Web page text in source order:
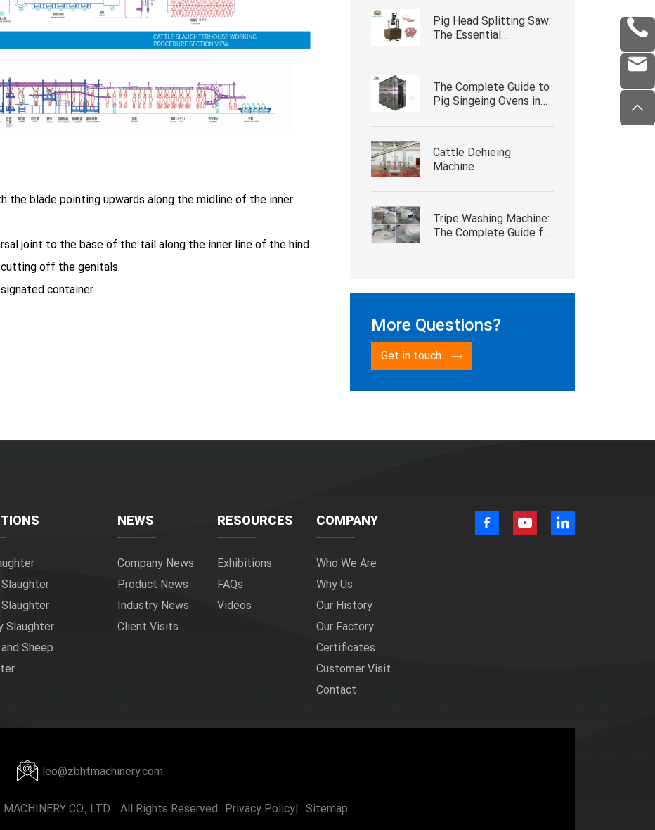
the blade pointing upwards along the midline of the inner
joint to the base of the tail along the inner line of the hind
off the genitals.
container.
Pig Head Splitting Saw:
The Essential
Equipment for Efficient
The Complete Guide to
Pig Singeing Ovens in
Operations
Cattle Dehieing
Machine
Tripe Washing Machine:
The Complete Guide for
More Questions?
Get in touch
Slaughter
Sheep
NEWS
Company News
Product News
Industry News
Client Visits
RESOURCES
Exhibitions
FAQs
Videos
COMPANY
Who We Are
Why Us
Our History
Our Factory
Certificates
Customer Visit
Contact
leo@zbhtmachinery.com
CO., LTD. All Rights Reserved Privacy Policy| Sitemap